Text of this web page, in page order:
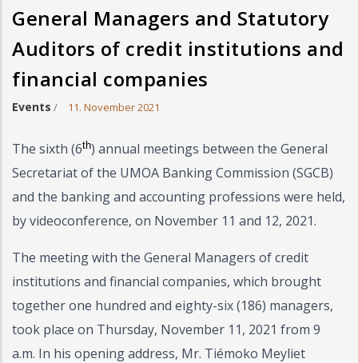
General Managers and Statutory
Auditors of credit institutions and
financial companies
Events / 11. November 2021
The sixth (6th) annual meetings between the General
Secretariat of the UMOA Banking Commission (SGCB)
and the banking and accounting professions were held,
by videoconference, on November 11 and 12, 2021.
The meeting with the General Managers of credit
institutions and financial companies, which brought
together one hundred and eighty-six (186) managers,
took place on Thursday, November 11, 2021 from 9
a.m. In his opening address, Mr. Tiémoko Meyliet